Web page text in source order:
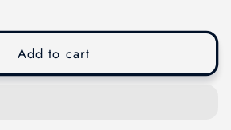
Add to cart